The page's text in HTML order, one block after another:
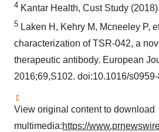
4 Kantar Health, Cust Study (2018).
5 Laken H, Kehry M, Mcneeley P,
characterization of TSR-042, a
therapeutic antibody. European
2016;69,S102. doi:10.1016/
View original content to download
multimedia:https://